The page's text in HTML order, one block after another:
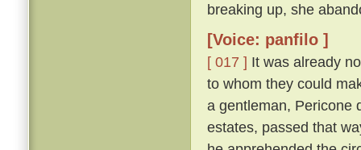
breaking up, she
[Voice: panfilo ]
[ 017 ] It was already
to whom they could
a gentleman, Pericone
estates, passed that